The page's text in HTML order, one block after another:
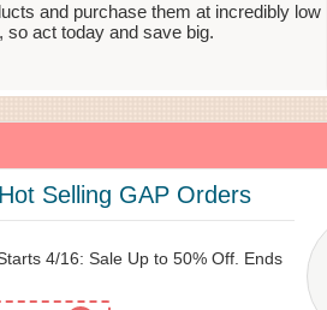
and purchase them at incredibly low
act today and save big.
Selling GAP Orders
4/16: Sale Up to 50% Off. Ends